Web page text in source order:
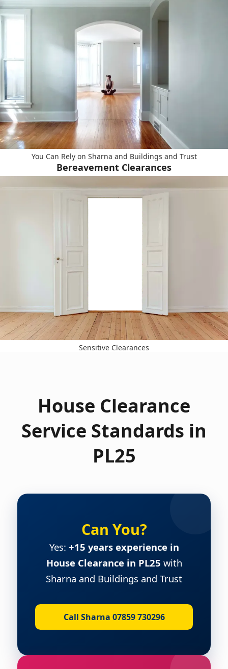
You Can Rely on Sharna and Buildings and Trust
Bereavement Clearances
Sensitive Clearances
House Clearance
Service Standards in
PL25
Can You?
Yes: +15 years experience in
House Clearance in PL25 with
Sharna and Buildings and Trust
Call Sharna 07859 730296